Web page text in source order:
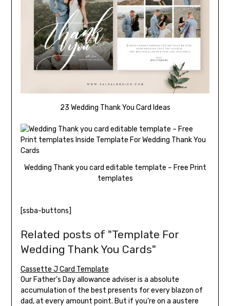
23 Wedding Thank You Card Ideas
Wedding Thank you card editable template – Free Print
templates
[ssba-buttons]
Related posts of "Template For
Wedding Thank You Cards"
Cassette J Card Template
Our Father’s Day allowance adviser is a absolute
accumulation of the best presents for every blazon of
dad, at every amount point. But if you’re on a austere